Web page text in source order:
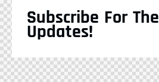
Subscribe For The
Updates!